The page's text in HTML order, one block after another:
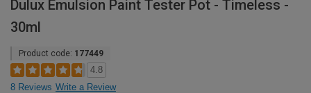
Dulux Emulsion Paint Tester Pot - Timeless -
30ml
Product code: 177449
4.8
8 Reviews Write a Review